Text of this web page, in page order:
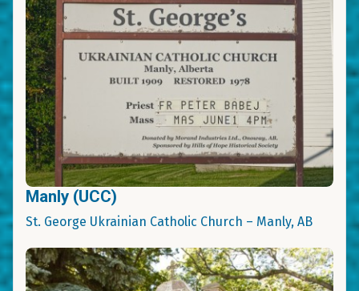
Manly (UCC)
St. George Ukrainian Catholic Church – Manly, AB